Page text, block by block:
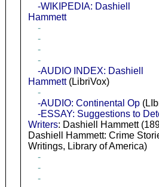
-WIKIPEDIA: Dashiell
Hammett
-
-
-
-
-AUDIO INDEX: Dashiell
Hammett(LibriVox)
-
-AUDIO: Continental Op
-ESSAY: Suggestions to
Writers: Dashiell Hammett
Dashiell Hammett: Crime
Writings, Library of America)
-
-
-